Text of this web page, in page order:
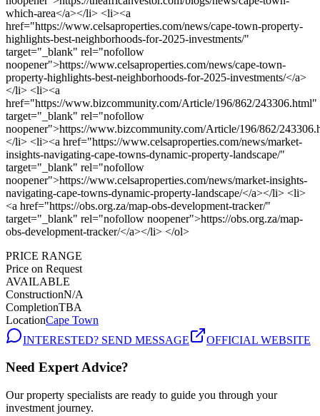
PRICE RANGE
Price on Request
AVAILABLE
ConstructionN/A
CompletionTBA
LocationCape Town
INTERESTED? SEND MESSAGE
OFFICIAL WEBSITE
Need Expert Advice?
Our property specialists are ready to guide you through your
investment journey.